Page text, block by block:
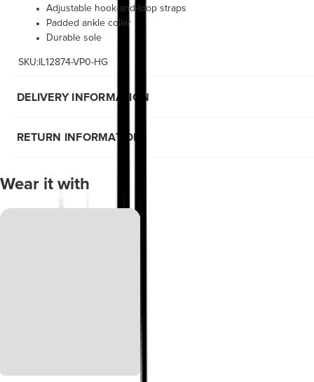
Adjustable hook-and-loop straps
Padded ankle collar
Durable sole
SKU:IL12874-VP0-HG
DELIVERY INFORMATION
RETURN INFORMATION
Wear it with